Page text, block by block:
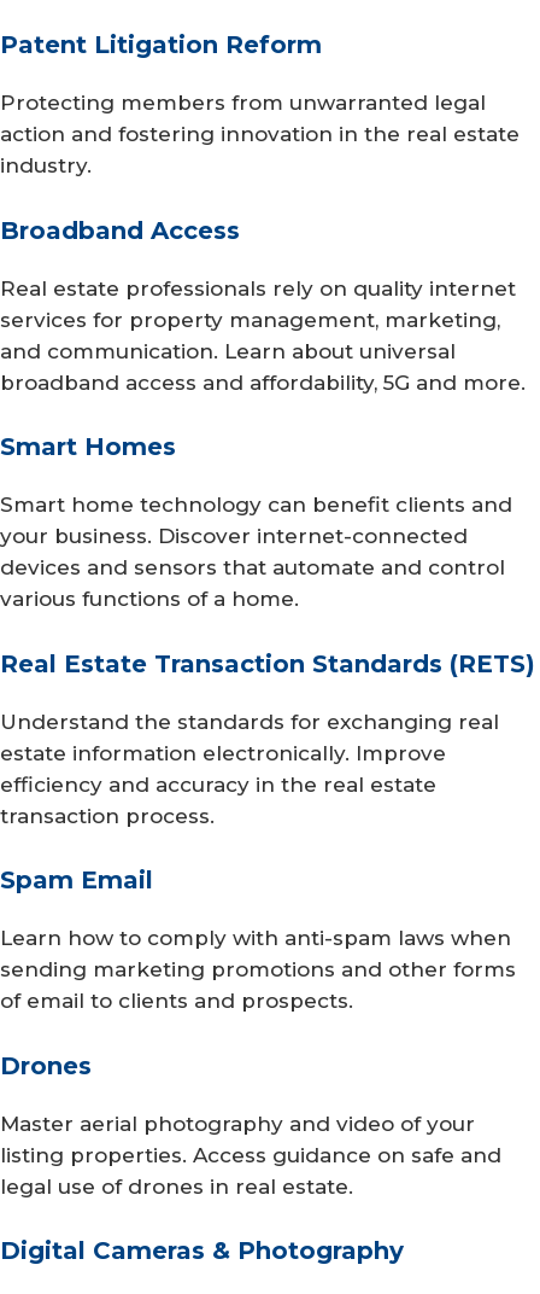
Patent Litigation Reform
Protecting members from unwarranted legal
action and fostering innovation in the real estate
industry.
Broadband Access
Real estate professionals rely on quality internet
services for property management, marketing,
and communication. Learn about universal
broadband access and affordability, 5G and more.
Smart Homes
Smart home technology can benefit clients and
your business. Discover internet-connected
devices and sensors that automate and control
various functions of a home.
Real Estate Transaction Standards (RETS)
Understand the standards for exchanging real
estate information electronically. Improve
efficiency and accuracy in the real estate
transaction process.
Spam Email
Learn how to comply with anti-spam laws when
sending marketing promotions and other forms
of email to clients and prospects.
Drones
Master aerial photography and video of your
listing properties. Access guidance on safe and
legal use of drones in real estate.
Digital Cameras & Photography